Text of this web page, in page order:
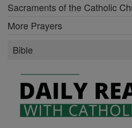
Sacraments of the Catholic
More Prayers
Bible